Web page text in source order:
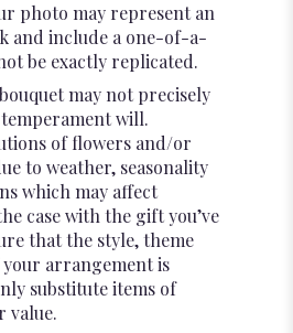
photo may represent an
and include a one-of-a-
be exactly replicated.
may not precisely
will.
of flowers and/or
to weather, seasonality
which may affect
case with the gift you’ve
that the style, theme
arrangement is
substitute items of
value.